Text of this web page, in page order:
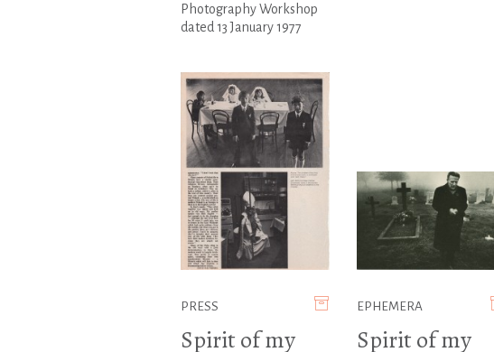
Photography Workshop
dated 13 January 1977
PRESS
Spirit of my
EPHEMERA
Spirit of my